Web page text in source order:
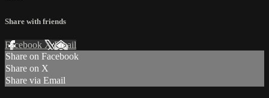
Share with friends
Facebook XEmail
Share on Facebook
Share on X
Share via Email